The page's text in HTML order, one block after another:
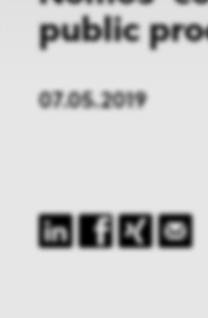
public
07.05.2019